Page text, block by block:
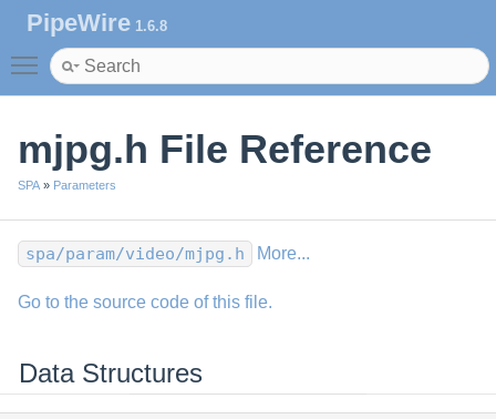
PipeWire 1.6.8
Toggle main menu visibility
mjpg.h File Reference
SPA » Parameters
spa/param/video/mjpg.h More...
Go to the source code of this file.
Data Structures